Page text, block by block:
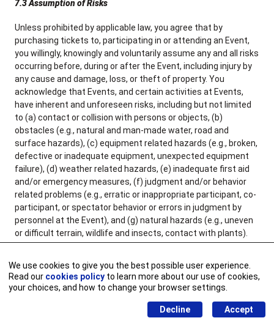
7.3 Assumption of Risks
Unless prohibited by applicable law, you agree that by
purchasing tickets to, participating in or attending an Event,
you willingly, knowingly and voluntarily assume any and all risks
occurring before, during or after the Event, including injury by
any cause and damage, loss, or theft of property. You
acknowledge that Events, and certain activities at Events,
have inherent and unforeseen risks, including but not limited
to (a) contact or collision with persons or objects, (b)
obstacles (e.g., natural and man-made water, road and
surface hazards), (c) equipment related hazards (e.g., broken,
defective or inadequate equipment, unexpected equipment
failure), (d) weather related hazards, (e) inadequate first aid
and/or emergency measures, (f) judgment and/or behavior
related problems (e.g., erratic or inappropriate participant, co-
participant, or spectator behavior or errors in judgment by
personnel at the Event), and (g) natural hazards (e.g., uneven
or difficult terrain, wildlife and insects, contact with plants).
You agree to take reasonable precautions before attending or
consulting with a personal physician and ensuring you are in
good physical health, wearing appropriate attire, and bringing
and acknowledge it is your responsibility to inspect the Event
We use cookies to give you the best possible user experience.
Read our cookies policy to learn more about our use of cookies,
your choices, and how to change your browser settings.
Accept
Decline